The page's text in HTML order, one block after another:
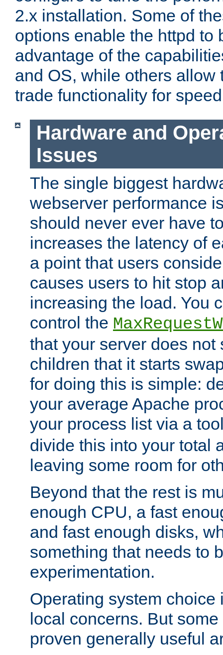
2.x installation. Some of
options enable the httpd to
advantage of the
and OS, while others allow
trade functionality for
Hardware and
Issues
The single biggest
webserver performance
should never ever have
increases the latency of
a point that users
causes users to hit stop
increasing the load. You
control the
that your server does not
children that it starts
for doing this is simple:
your average Apache
your process list via a
divide this into your total
leaving some room for
Beyond that the rest is
enough CPU, a fast
and fast enough disks,
something that needs to
experimentation.
Operating system choice
local concerns. But
proven generally useful